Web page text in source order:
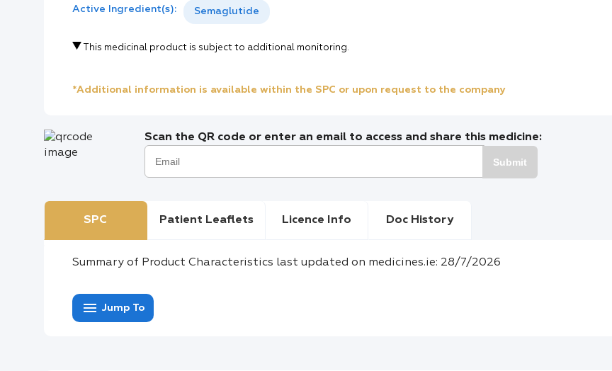
Active Ingredient(s): Semaglutide
This medicinal product is subject to additional monitoring.
*Additional information is available within the SPC or upon request to the company
Scan the QR code or enter an email to access and share this medicine:
Submit
SPC Patient Leaflets Licence Info Doc History
Summary of Product Characteristics last updated on medicines.ie: 28/7/2026
menu Jump To